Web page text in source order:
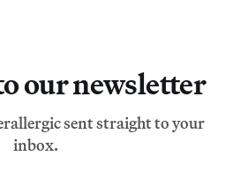
our newsletter
sent straight to your
inbox.